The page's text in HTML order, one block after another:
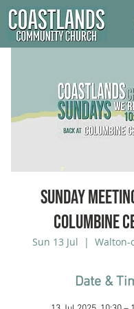
Sunday
Columbine
Sun 13 Jul
  |
Walton-
Date &